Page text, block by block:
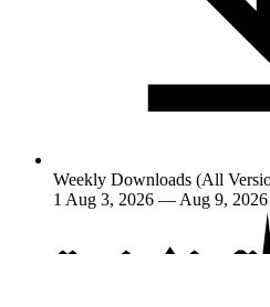
Weekly Downloads (All
1 Aug 3, 2026 — Aug 9, 2026